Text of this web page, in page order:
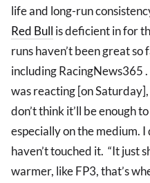
life and long-run
Red Bull is deficient in for
runs haven’t been great so
including RacingNews365
was reacting [on
don’t think it’ll be enough
especially on the medium. I
haven’t touched it. “It just
warmer, like FP3, that’s